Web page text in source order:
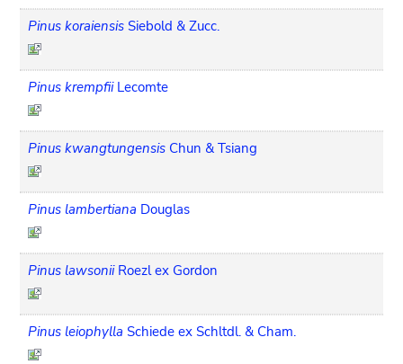
Pinus koraiensis Siebold & Zucc.
Pinus krempfii Lecomte
Pinus kwangtungensis Chun & Tsiang
Pinus lambertiana Douglas
Pinus lawsonii Roezl ex Gordon
Pinus leiophylla Schiede ex Schltdl. & Cham.